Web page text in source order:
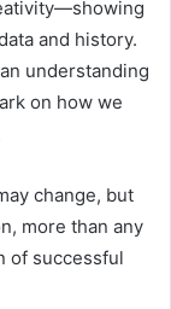
and history.
understanding
on how we
change, but
more than any
of successful